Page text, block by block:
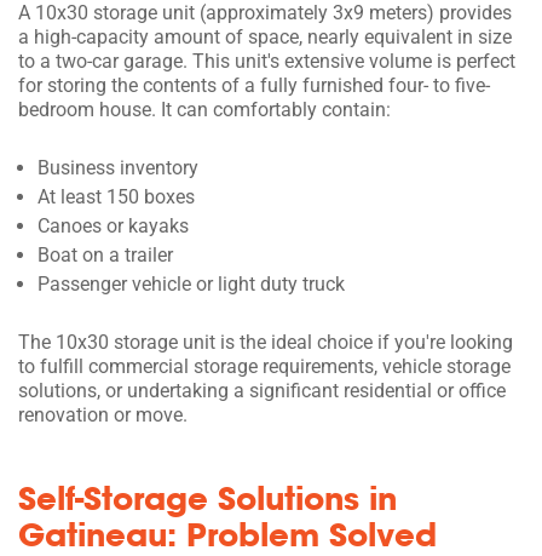
A 10x30 storage unit (approximately 3x9 meters) provides
a high-capacity amount of space, nearly equivalent in size
to a two-car garage. This unit's extensive volume is perfect
for storing the contents of a fully furnished four- to five-
bedroom house. It can comfortably contain:
Business inventory
At least 150 boxes
Canoes or kayaks
Boat on a trailer
Passenger vehicle or light duty truck
The 10x30 storage unit is the ideal choice if you're looking
to fulfill commercial storage requirements, vehicle storage
solutions, or undertaking a significant residential or office
renovation or move.
Self-Storage Solutions in
Gatineau: Problem Solved